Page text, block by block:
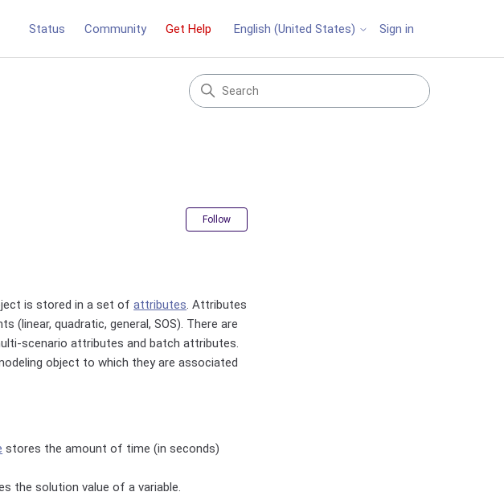
Status Community Get Help English (United States) Sign in
Follow
is stored in a set ofattributes. Attributes
(linear, quadratic, general, SOS). There are
scenario attributes and batch attributes.
object to which they are associated
stores the amount of time (in seconds)
the solution value of a variable.